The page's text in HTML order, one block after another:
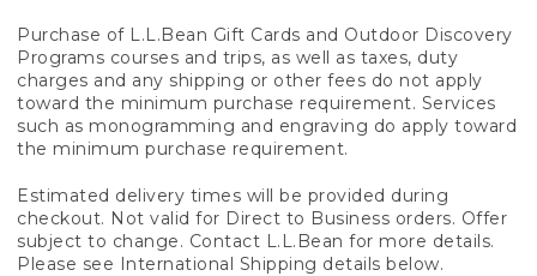
Purchase of L.L.Bean Gift Cards and Outdoor Discovery
Programs courses and trips, as well as taxes, duty
charges and any shipping or other fees do not apply
toward the minimum purchase requirement. Services
such as monogramming and engraving do apply toward
the minimum purchase requirement.
Estimated delivery times will be provided during
checkout. Not valid for Direct to Business orders. Offer
subject to change. Contact L.L.Bean for more details.
Please see International Shipping details below.